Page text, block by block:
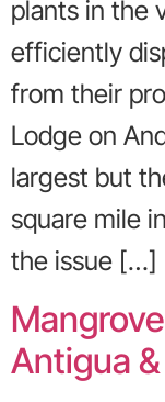
plants in the
efficiently
from their
Lodge on
largest but
square mile
the issue […]
Antigua